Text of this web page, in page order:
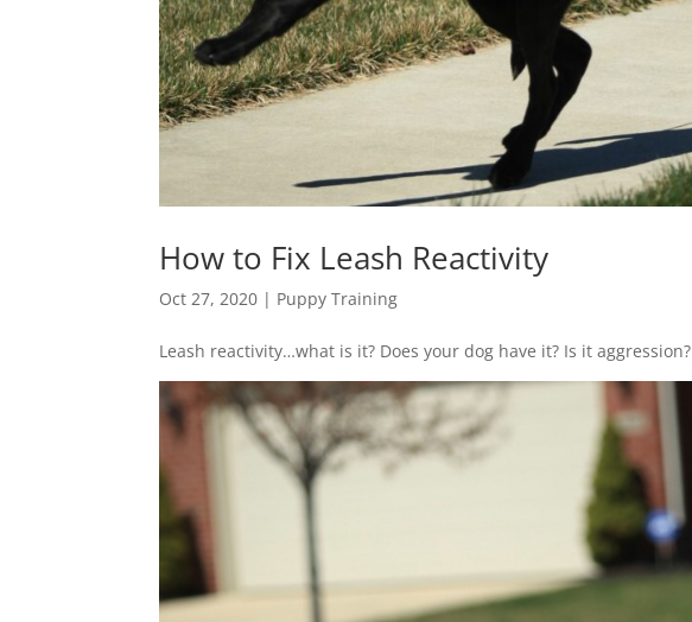
How to Fix Leash Reactivity
Oct 27, 2020 | Puppy Training
Leash reactivity…what is it? Does your dog have it? Is it aggression?